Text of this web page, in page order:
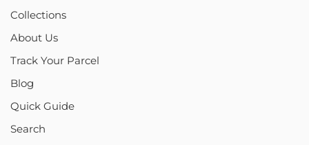
Collections
About Us
Track Your Parcel
Blog
Quick Guide
Search